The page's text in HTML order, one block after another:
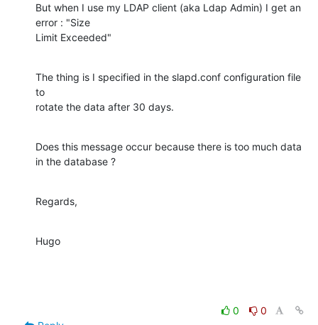
But when I use my LDAP client (aka Ldap Admin) I get an
error : "Size
Limit Exceeded"
The thing is I specified in the slapd.conf configuration file
to
rotate the data after 30 days.
Does this message occur because there is too much data
in the database ?
Regards,
Hugo
0
0